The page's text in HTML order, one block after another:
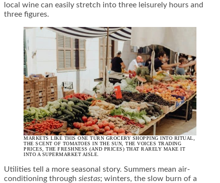
local wine can easily stretch into three leisurely hours and
three figures.
MARKETS LIKE THIS ONE TURN GROCERY SHOPPING INTO RITUAL,
THE SCENT OF TOMATOES IN THE SUN, THE VOICES TRADING
PRICES, THE FRESHNESS (AND PRICES) THAT RARELY MAKE IT
INTO A SUPERMARKET AISLE.
Utilities tell a more seasonal story. Summers mean air-
conditioning through siestas; winters, the slow burn of a